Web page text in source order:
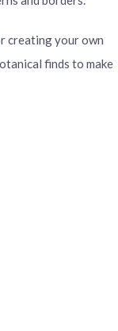
creating your own
finds to make